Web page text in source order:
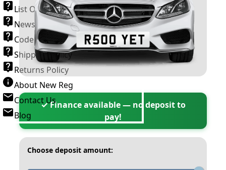
List Of VROs
News and Information
Code of Practice
Shipping Policy
Returns Policy
About New Reg
Contact Us
Blog
✓ Finance available — no deposit to
pay!
Choose deposit amount: